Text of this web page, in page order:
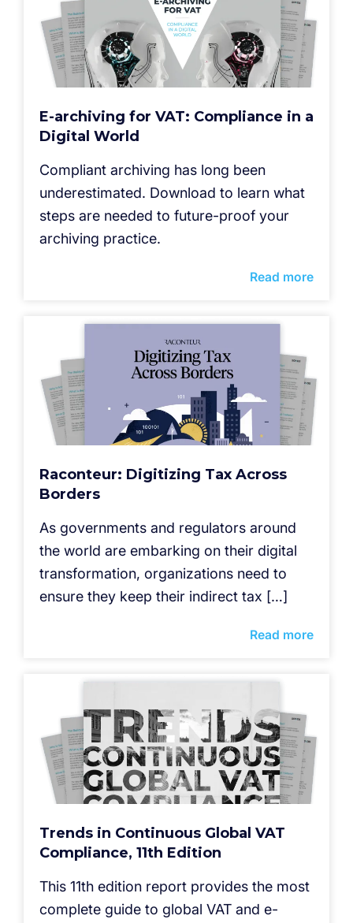
E-archiving for VAT: Compliance in a
Digital World
Compliant archiving has long been
underestimated. Download to learn what
steps are needed to future-proof your
archiving practice.
Read more
Raconteur: Digitizing Tax Across
Borders
As governments and regulators around
the world are embarking on their digital
transformation, organizations need to
ensure they keep their indirect tax […]
Read more
Trends in Continuous Global VAT
Compliance, 11th Edition
This 11th edition report provides the most
complete guide to global VAT and e-